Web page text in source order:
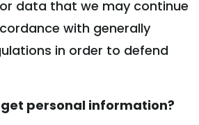
data that we may continue
with generally
in order to defend
get personal information?